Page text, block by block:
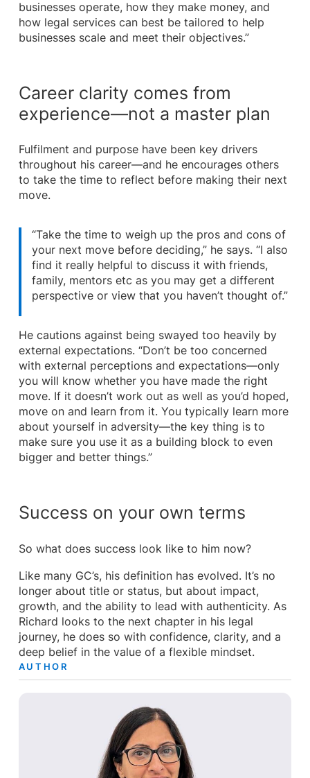
businesses operate, how they make money, and
how legal services can best be tailored to help
businesses scale and meet their objectives.”
Career clarity comes from
experience—not a master plan
Fulfilment and purpose have been key drivers
throughout his career—and he encourages others
to take the time to reflect before making their next
move.
“Take the time to weigh up the pros and cons of
your next move before deciding,” he says. “I also
find it really helpful to discuss it with friends,
family, mentors etc as you may get a different
perspective or view that you haven’t thought of.”
He cautions against being swayed too heavily by
external expectations. “Don’t be too concerned
with external perceptions and expectations—only
you will know whether you have made the right
move. If it doesn’t work out as well as you’d hoped,
move on and learn from it. You typically learn more
about yourself in adversity—the key thing is to
make sure you use it as a building block to even
bigger and better things.”
Success on your own terms
So what does success look like to him now?
Like many GC’s, his definition has evolved. It’s no
longer about title or status, but about impact,
growth, and the ability to lead with authenticity. As
Richard looks to the next chapter in his legal
journey, he does so with confidence, clarity, and a
deep belief in the value of a flexible mindset.
AUTHOR